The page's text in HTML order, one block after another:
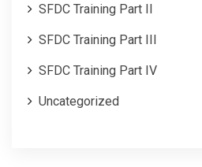
SFDC Training Part II
SFDC Training Part III
SFDC Training Part IV
Uncategorized